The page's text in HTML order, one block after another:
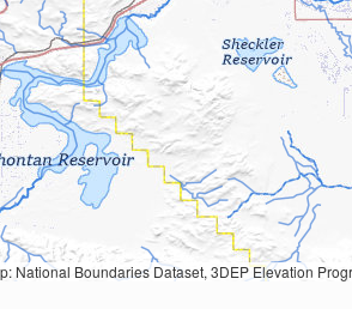
Geographic Names Information System, National Hydrography Dataset, National Land Cover Database, National Structures Dataset, and National